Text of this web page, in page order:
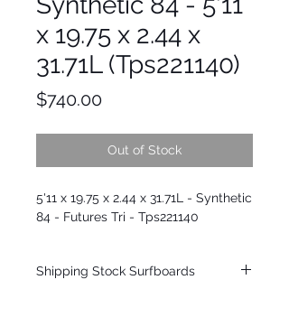
x 19.75 x 2.44 x
31.71L (Tps221140)
$740.00Price
Out of Stock
5'11 x 19.75 x 2.44 x 31.71L - Synthetic
84 - Futures Tri - Tps221140
Shipping Stock Surfboards